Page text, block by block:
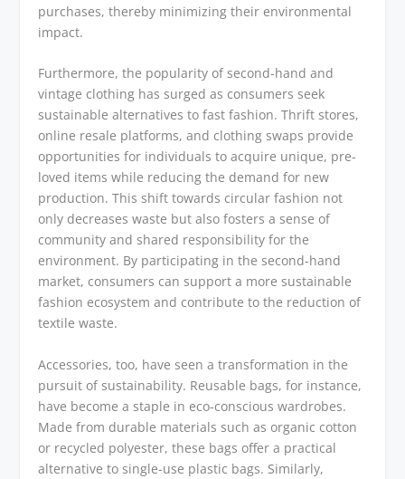
purchases, thereby minimizing their environmental
impact.
Furthermore, the popularity of second-hand and
vintage clothing has surged as consumers seek
sustainable alternatives to fast fashion. Thrift stores,
online resale platforms, and clothing swaps provide
opportunities for individuals to acquire unique, pre-
loved items while reducing the demand for new
production. This shift towards circular fashion not
only decreases waste but also fosters a sense of
community and shared responsibility for the
environment. By participating in the second-hand
market, consumers can support a more sustainable
fashion ecosystem and contribute to the reduction of
textile waste.
Accessories, too, have seen a transformation in the
pursuit of sustainability. Reusable bags, for instance,
have become a staple in eco-conscious wardrobes.
Made from durable materials such as organic cotton
or recycled polyester, these bags offer a practical
alternative to single-use plastic bags. Similarly,